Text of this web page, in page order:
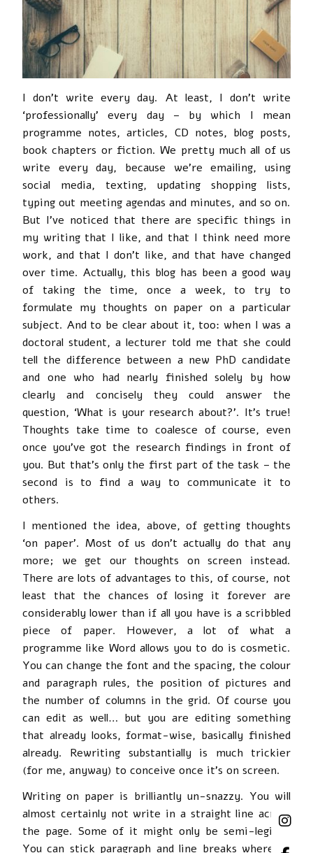
I don’t write every day. At least, I don’t write
‘professionally’ every day – by which I mean
programme notes, articles, CD notes, blog posts,
book chapters or fiction. We pretty much all of us
write every day, because we’re emailing, using
social media, texting, updating shopping lists,
typing out meeting agendas and minutes, and so on.
But I’ve noticed that there are specific things in
my writing that I like, and that I think need more
work, and that I don’t like, and that have changed
over time. Actually, this blog has been a good way
of taking the time, once a week, to try to
formulate my thoughts on paper on a particular
subject. And to be clear about it, too: when I was a
doctoral student, a lecturer told me that she could
tell the difference between a new PhD candidate
and one who had nearly finished solely by how
clearly and concisely they could answer the
question, ‘What is your research about?’. It’s true!
Thoughts take time to coalesce of course, even
once you’ve got the research findings in front of
you. But that’s only the first part of the task – the
second is to find a way to communicate it to
others.
I mentioned the idea, above, of getting thoughts
‘on paper’. Most of us don’t actually do that any
more; we get our thoughts on screen instead.
There are lots of advantages to this, of course, not
least that the chances of losing it forever are
considerably lower than if all you have is a scribbled
piece of paper. However, a lot of what a
programme like Word allows you to do is cosmetic.
You can change the font and the spacing, the colour
and paragraph rules, the position of pictures and
the number of columns in the grid. Of course you
can edit as well… but you are editing something
that already looks, format-wise, basically finished
already. Rewriting substantially is much trickier
(for me, anyway) to conceive once it’s on screen.
Writing on paper is brilliantly un-snazzy. You will
almost certainly not write in a straight line across
the page. Some of it might only be semi-legible.
You can stick paragraph and line breaks wherever